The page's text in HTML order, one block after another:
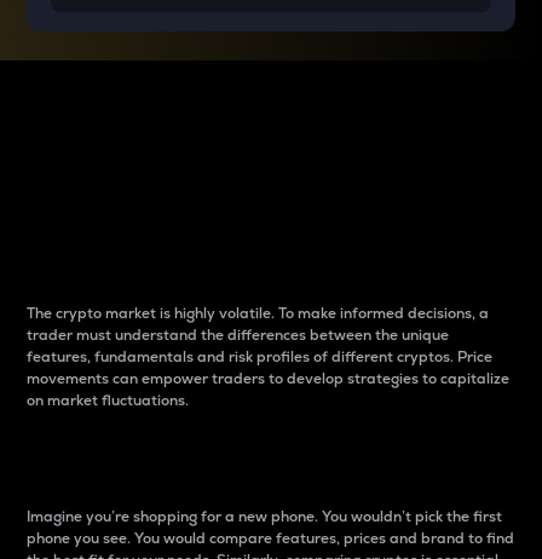
The crypto market is highly volatile. To make informed decisions, a
trader must understand the differences between the unique
features, fundamentals and risk profiles of different cryptos. Price
movements can empower traders to develop strategies to capitalize
on market fluctuations.
Imagine you’re shopping for a new phone. You wouldn’t pick the first
phone you see. You would compare features, prices and brand to find